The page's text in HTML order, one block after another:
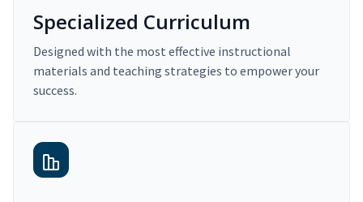
Specialized Curriculum
Designed with the most effective instructional
materials and teaching strategies to empower your
success.